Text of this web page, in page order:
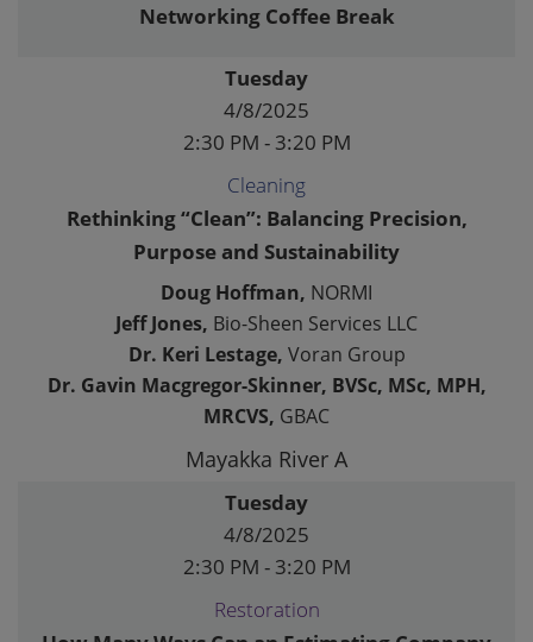
Networking Coffee Break
Tuesday
4/8/2025
2:30 PM - 3:20 PM
Cleaning
Rethinking “Clean”: Balancing Precision,
Purpose and Sustainability
Doug Hoffman, NORMI
Jeff Jones, Bio-Sheen Services LLC
Dr. Keri Lestage, Voran Group
Dr. Gavin Macgregor-Skinner, BVSc, MSc, MPH,
MRCVS, GBAC
Mayakka River A
Tuesday
4/8/2025
2:30 PM - 3:20 PM
Restoration